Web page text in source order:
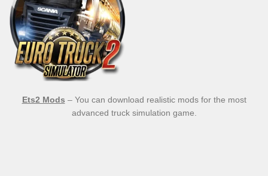
Ets2 Mods – You can download realistic mods for the most
advanced truck simulation game.